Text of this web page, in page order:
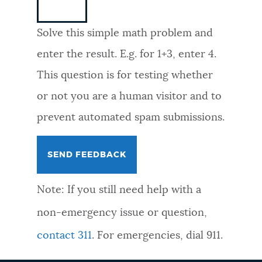
FEEDBACK
Solve this simple math problem and
enter the result. E.g. for 1+3, enter 4.
This question is for testing whether
or not you are a human visitor and to
prevent automated spam submissions.
Note: If you still need help with a
non-emergency issue or question,
contact 311. For emergencies, dial 911.